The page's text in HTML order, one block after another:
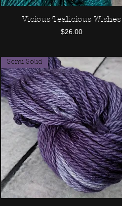
Quick View
Vicious Tealicious Wishes
Price
$26.00
Semi Solid